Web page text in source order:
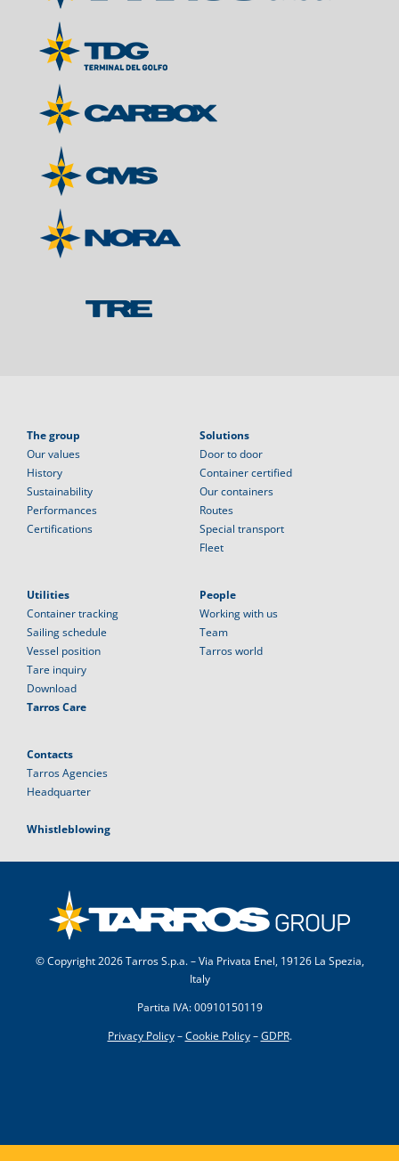
The group
Our values
History
Sustainability
Performances
Certifications
Solutions
Door to door
Container certified
Our containers
Routes
Special transport
Fleet
Utilities
Container tracking
Sailing schedule
Vessel position
Tare inquiry
Download
Tarros Care
People
Working with us
Team
Tarros world
Contacts
Tarros Agencies
Headquarter
Whistleblowing
© Copyright2026 Tarros S.p.a. – Via Privata Enel, 19126 La Spezia,
Italy
Partita IVA: 00910150119
Privacy Policy–Cookie Policy–GDPR.